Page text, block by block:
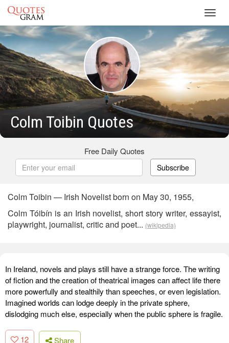
Colm Toibin Quotes
Free Daily Quotes
Subscribe
Colm Toibin — Irish Novelist born on May 30, 1955,
Colm Tóibín is an Irish novelist, short story writer, essayist,
playwright, journalist, critic and poet... (wikipedia)
In Ireland, novels and plays still have a strange force. The writing
of fiction and the creation of theatrical images can affect life there
more powerfully and stealthily than speeches, or even legislation.
Imagined worlds can lodge deeply in the private sphere,
dislodging much else, especially when the public sphere is fragile.
12 Share